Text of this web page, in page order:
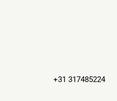
+31 317485224